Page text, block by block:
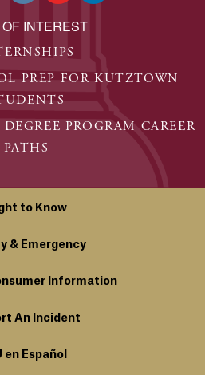
INTEREST
PREP FOR KUTZTOWN
PROGRAM CAREER
PATHS
to Know
& Emergency
Information
An Incident
en Español